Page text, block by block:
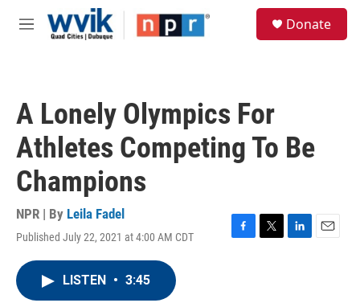
Skip to main content
M
Donate
A Lonely Olympics For
Athletes Competing To Be
Champions
NPR | By Leila Fadel
Published July 22, 2021 at 4:00 AM CDT
F
T
L
E
LISTEN • 3:45